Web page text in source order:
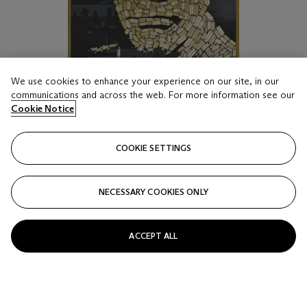
LOT 17
GOLDFINGER
TODD SLATER, Directed by: Guy Hamilton, Starring: Sean
Connery, Gert Fröbe, Honor Blackman
We use cookies to enhance your experience on our site, in our
communications and across the web. For more information see our
Cookie Notice
COOKIE SETTINGS
NECESSARY COOKIES ONLY
ACCEPT ALL